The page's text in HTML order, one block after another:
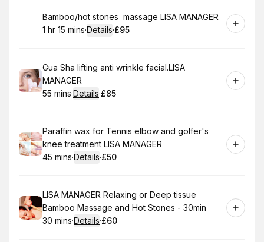
Book
Bamboo/hot stones massage LISA MANAGER
. Duration :
1 hr 15 mins·Details·
.Price
£95
Book
Gua Sha lifting anti wrinkle facial.LISA
MANAGER
.Duration:
55 mins·Details·
.Price
£85
Book
Paraffin wax for Tennis elbow and golfer's
knee treatment LISA MANAGER
.Duration:
45 mins·Details·
.Price
£50
Book
LISA MANAGER Relaxing or Deep tissue
Bamboo Massage and Hot Stones - 30min
.Duration:
30 mins·Details·
.Price
£60